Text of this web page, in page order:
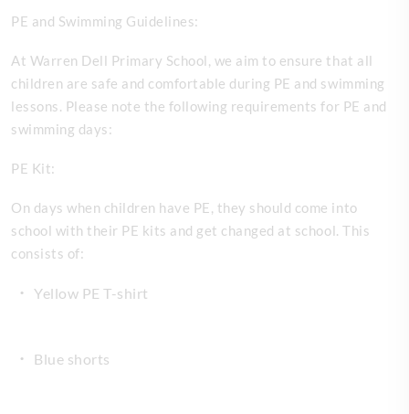
PE and Swimming Guidelines:
At Warren Dell Primary School, we aim to ensure that all
children are safe and comfortable during PE and swimming
lessons. Please note the following requirements for PE and
swimming days:
PE Kit:
On days when children have PE, they should come into
school with their PE kits and get changed at school. This
consists of:
Yellow PE T-shirt
Blue shorts